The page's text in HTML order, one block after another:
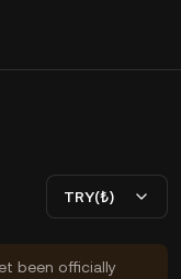
TRY(₺)
been officially